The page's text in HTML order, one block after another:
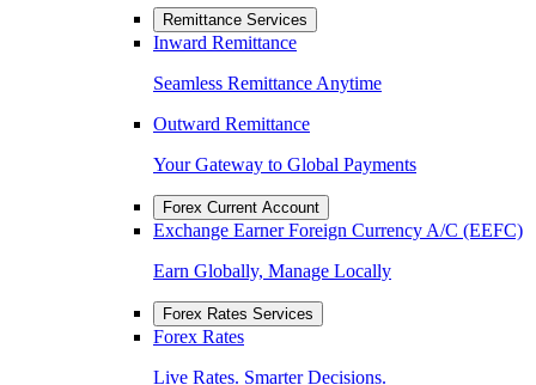
Remittance Services
Inward Remittance
Seamless Remittance Anytime
Outward Remittance
Your Gateway to Global Payments
Forex Current Account
Exchange Earner Foreign Currency A/C (EEFC)
Earn Globally, Manage Locally
Forex Rates Services
Forex Rates
Live Rates. Smarter Decisions.